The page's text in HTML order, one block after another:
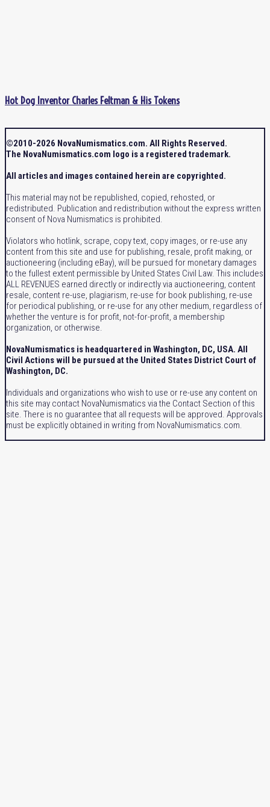
Hot Dog Inventor Charles Feltman & His Tokens
©2010-2026 NovaNumismatics.com. All Rights Reserved.
The NovaNumismatics.com logo is a registered trademark.
All articles and images contained herein are copyrighted.
This material may not be republished, copied, rehosted, or
redistributed. Publication and redistribution without the express written
consent of Nova Numismatics is prohibited.
Violators who hotlink, scrape, copy text, copy images, or re-use any
content from this site and use for publishing, resale, profit making, or
auctioneering (including eBay), will be pursued for monetary damages
to the fullest extent permissible by United States Civil Law. This includes
ALL REVENUES earned directly or indirectly via auctioneering, content
resale, content re-use, plagiarism, re-use for book publishing, re-use
for periodical publishing, or re-use for any other medium, regardless of
whether the venture is for profit, not-for-profit, a membership
organization, or otherwise.
NovaNumismatics is headquartered in Washington, DC, USA. All
Civil Actions will be pursued at the United States District Court of
Washington, DC.
Individuals and organizations who wish to use or re-use any content on
this site may contact NovaNumismatics via the Contact Section of this
site. There is no guarantee that all requests will be approved. Approvals
must be explicitly obtained in writing from NovaNumismatics.com.